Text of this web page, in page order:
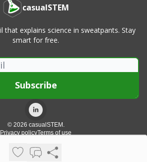
casualSTEM
that explains science in sweatpants. Stay
smart for free.
© 2026 casualSTEM.
Privacy policyTerms of use
Powered by beehiiv